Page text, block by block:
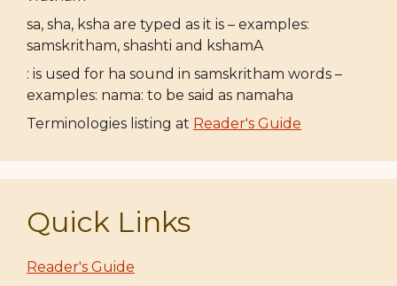
sa, sha, ksha are typed as it is – examples:
samskritham, shashti and kshamA
: is used for ha sound in samskritham words –
examples: nama: to be said as namaha
Terminologies listing at Reader's Guide
Quick Links
Reader's Guide